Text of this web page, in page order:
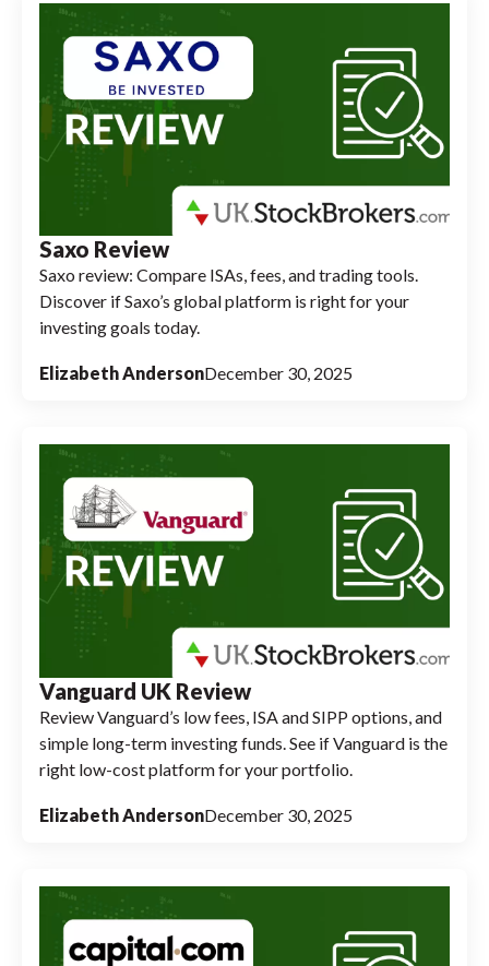
Saxo Review
Saxo review: Compare ISAs, fees, and trading tools.
Discover if Saxo’s global platform is right for your
investing goals today.
Elizabeth AndersonDecember 30, 2025
Vanguard UK Review
Review Vanguard’s low fees, ISA and SIPP options, and
simple long-term investing funds. See if Vanguard is the
right low-cost platform for your portfolio.
Elizabeth AndersonDecember 30, 2025